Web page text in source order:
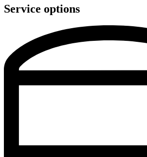
Service options